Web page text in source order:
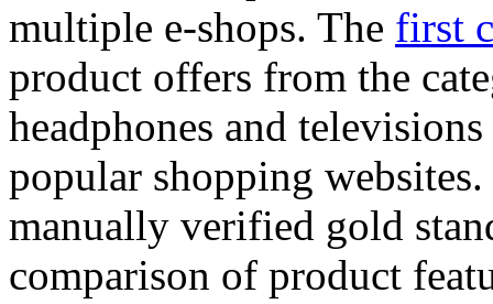
multiple e-shops. The first
product offers from the
headphones and
popular shopping
manually verified gold
comparison of product